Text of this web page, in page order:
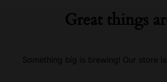
Great things
Something big is brewing! Our store